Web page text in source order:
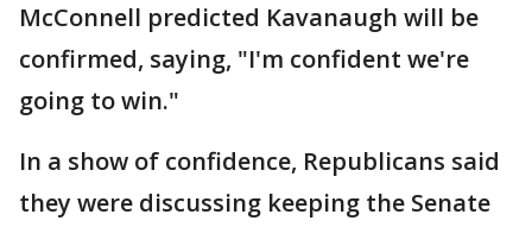
McConnell predicted Kavanaugh will be
confirmed, saying, "I'm confident we're
going to win."
In a show of confidence, Republicans said
they were discussing keeping the Senate